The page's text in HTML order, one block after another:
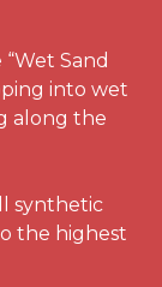
Sand
into wet
along the
synthetic
the highest